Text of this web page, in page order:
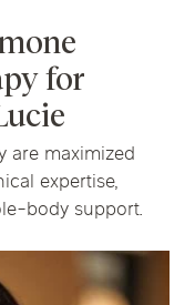
for
are maximized
expertise,
body support.